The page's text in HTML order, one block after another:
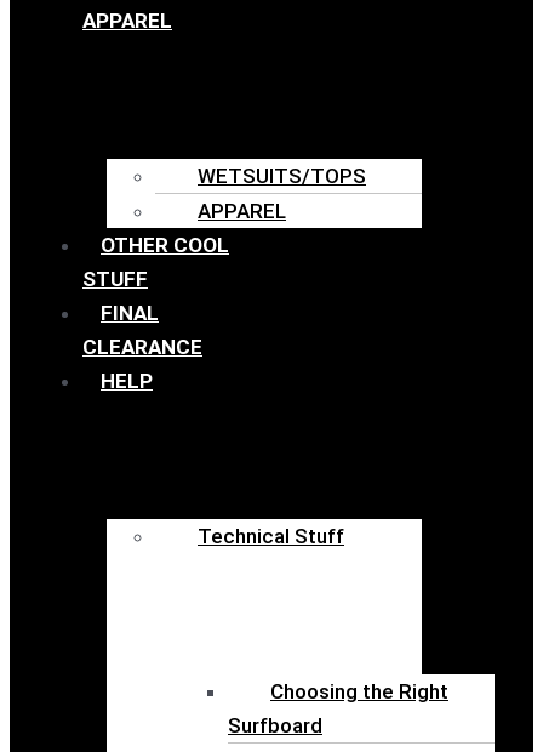
APPAREL
WETSUITS/TOPS
APPAREL
OTHER COOL
STUFF
FINAL
CLEARANCE
HELP
Technical Stuff
Choosing the Right
Surfboard